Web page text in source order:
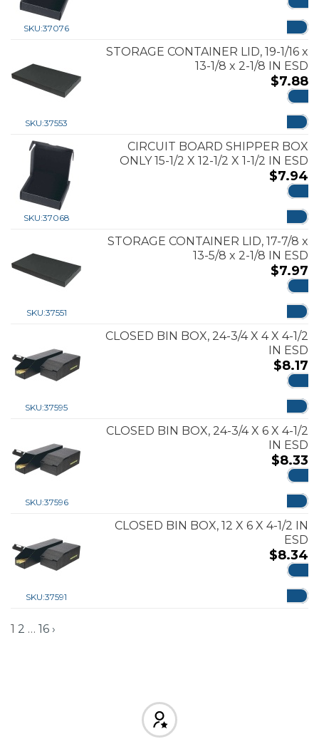
SKU:37076
SKU:37553
STORAGE CONTAINER LID, 19-1/16 x
13-1/8 x 2-1/8 IN ESD
$7.88
SKU:37068
CIRCUIT BOARD SHIPPER BOX
ONLY 15-1/2 X 12-1/2 X 1-1/2 IN ESD
$7.94
SKU:37551
STORAGE CONTAINER LID, 17-7/8 x
13-5/8 x 2-1/8 IN ESD
$7.97
SKU:37595
CLOSED BIN BOX, 24-3/4 X 4 X 4-1/2
IN ESD
$8.17
SKU:37596
CLOSED BIN BOX, 24-3/4 X 6 X 4-1/2
IN ESD
$8.33
SKU:37591
CLOSED BIN BOX, 12 X 6 X 4-1/2 IN
ESD
$8.34
1 2 … 16 ›